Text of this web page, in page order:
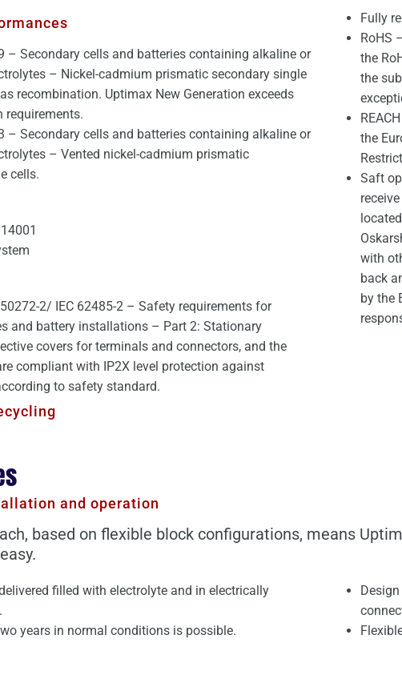
– Secondary cells and batteries containing alkaline or
– Nickel-cadmium prismatic secondary single
recombination. Uptimax New Generation exceeds
requirements.
– Secondary cells and batteries containing alkaline or
– Vented nickel-cadmium prismatic
cells.
2/ IEC 62485-2 – Safety requirements for
and battery installations – Part 2: Stationary
covers for terminals and connectors, and the
compliant with IP2X level protection against
to safety standard.
Fully
RoHS
the
the
the
Saft
with
back
by the
and operation
based on flexible block configurations, means
filled with electrolyte and in electrically
years in normal conditions is possible.